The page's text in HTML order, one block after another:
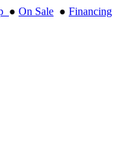
● On Sale ● Financing